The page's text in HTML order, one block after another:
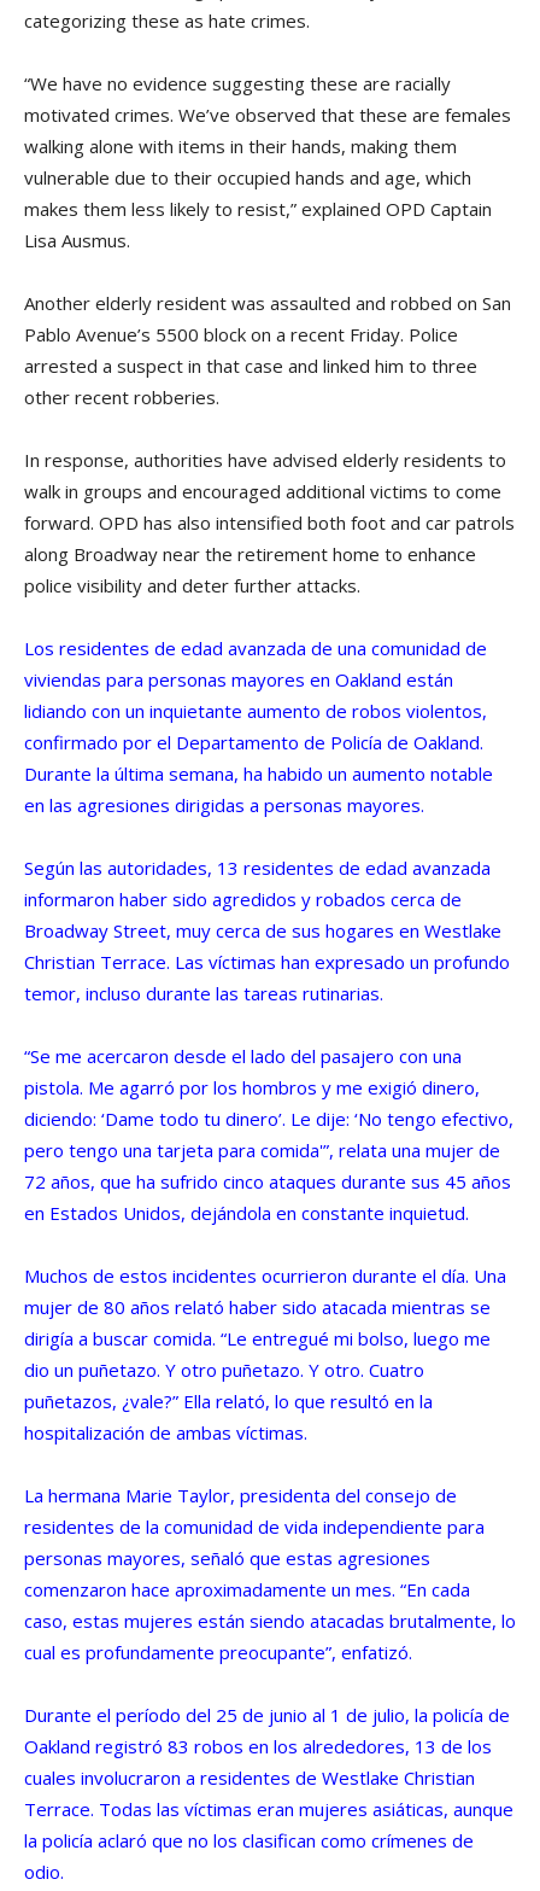
categorizing these as hate crimes.
“We have no evidence suggesting these are racially
motivated crimes. We’ve observed that these are females
walking alone with items in their hands, making them
vulnerable due to their occupied hands and age, which
makes them less likely to resist,” explained OPD Captain
Lisa Ausmus.
Another elderly resident was assaulted and robbed on San
Pablo Avenue’s 5500 block on a recent Friday. Police
arrested a suspect in that case and linked him to three
other recent robberies.
In response, authorities have advised elderly residents to
walk in groups and encouraged additional victims to come
forward. OPD has also intensified both foot and car patrols
along Broadway near the retirement home to enhance
police visibility and deter further attacks.
Los residentes de edad avanzada de una comunidad de
viviendas para personas mayores en Oakland están
lidiando con un inquietante aumento de robos violentos,
confirmado por el Departamento de Policía de Oakland.
Durante la última semana, ha habido un aumento notable
en las agresiones dirigidas a personas mayores.
Según las autoridades, 13 residentes de edad avanzada
informaron haber sido agredidos y robados cerca de
Broadway Street, muy cerca de sus hogares en Westlake
Christian Terrace. Las víctimas han expresado un profundo
temor, incluso durante las tareas rutinarias.
“Se me acercaron desde el lado del pasajero con una
pistola. Me agarró por los hombros y me exigió dinero,
diciendo: ‘Dame todo tu dinero’. Le dije: ‘No tengo efectivo,
pero tengo una tarjeta para comida'”, relata una mujer de
72 años, que ha sufrido cinco ataques durante sus 45 años
en Estados Unidos, dejándola en constante inquietud.
Muchos de estos incidentes ocurrieron durante el día. Una
mujer de 80 años relató haber sido atacada mientras se
dirigía a buscar comida. “Le entregué mi bolso, luego me
dio un puñetazo. Y otro puñetazo. Y otro. Cuatro
puñetazos, ¿vale?” Ella relató, lo que resultó en la
hospitalización de ambas víctimas.
La hermana Marie Taylor, presidenta del consejo de
residentes de la comunidad de vida independiente para
personas mayores, señaló que estas agresiones
comenzaron hace aproximadamente un mes. “En cada
caso, estas mujeres están siendo atacadas brutalmente, lo
cual es profundamente preocupante”, enfatizó.
Durante el período del 25 de junio al 1 de julio, la policía de
Oakland registró 83 robos en los alrededores, 13 de los
cuales involucraron a residentes de Westlake Christian
Terrace. Todas las víctimas eran mujeres asiáticas, aunque
la policía aclaró que no los clasifican como crímenes de
odio.